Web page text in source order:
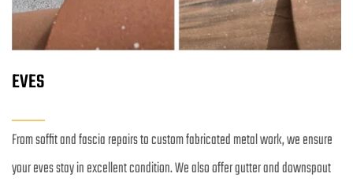
EVES
From soffit and fascia repairs to custom fabricated metal work, we ensure
your eves stay in excellent condition. We also offer gutter and downspout